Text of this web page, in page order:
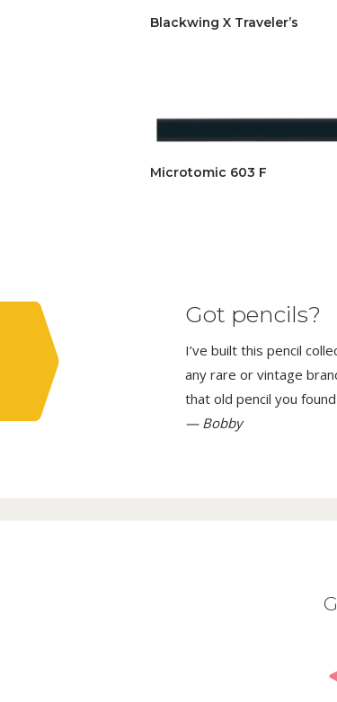
Blackwing X Traveler’s
Microtomic 603 F
Got pencils?
I’ve built this pencil
any rare or vintage
that old pencil you
— Bobby